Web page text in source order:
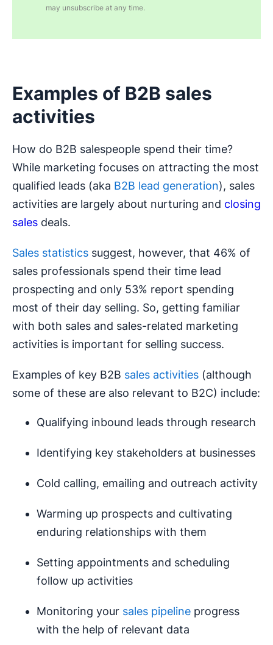
may unsubscribe at any time.
Examples of B2B sales
activities
How do B2B salespeople spend their time?
While marketing focuses on attracting the most
qualified leads (aka B2B lead generation), sales
activities are largely about nurturing and closing
sales deals.
Sales statistics suggest, however, that 46% of
sales professionals spend their time lead
prospecting and only 53% report spending
most of their day selling. So, getting familiar
with both sales and sales-related marketing
activities is important for selling success.
Examples of key B2B sales activities (although
some of these are also relevant to B2C) include:
Qualifying inbound leads through research
Identifying key stakeholders at businesses
Cold calling, emailing and outreach activity
Warming up prospects and cultivating
enduring relationships with them
Setting appointments and scheduling
follow up activities
Monitoring your sales pipeline progress
with the help of relevant data